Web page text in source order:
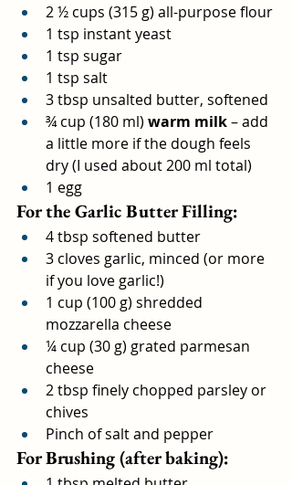
2 ½ cups (315 g) all-purpose flour
1 tsp instant yeast
1 tsp sugar
1 tsp salt
3 tbsp unsalted butter, softened
¾ cup (180 ml) warm milk – add
a little more if the dough feels
dry (I used about 200 ml total)
1 egg
For the Garlic Butter Filling:
4 tbsp softened butter
3 cloves garlic, minced (or more
if you love garlic!)
1 cup (100 g) shredded
mozzarella cheese
¼ cup (30 g) grated parmesan
cheese
2 tbsp finely chopped parsley or
chives
Pinch of salt and pepper
For Brushing (after baking):